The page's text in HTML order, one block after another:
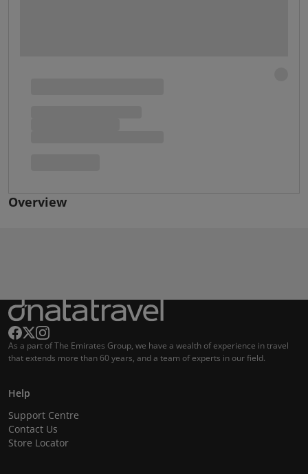
Overview
As a part of The Emirates Group, we have a wealth of experience in travel
that extends more than 60 years, and a team of experts in our field.
Help
Support Centre
Contact Us
Store Locator